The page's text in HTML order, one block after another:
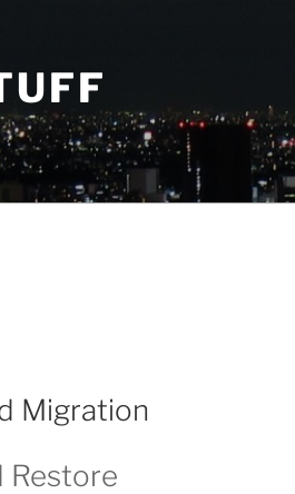
Migration
Restore